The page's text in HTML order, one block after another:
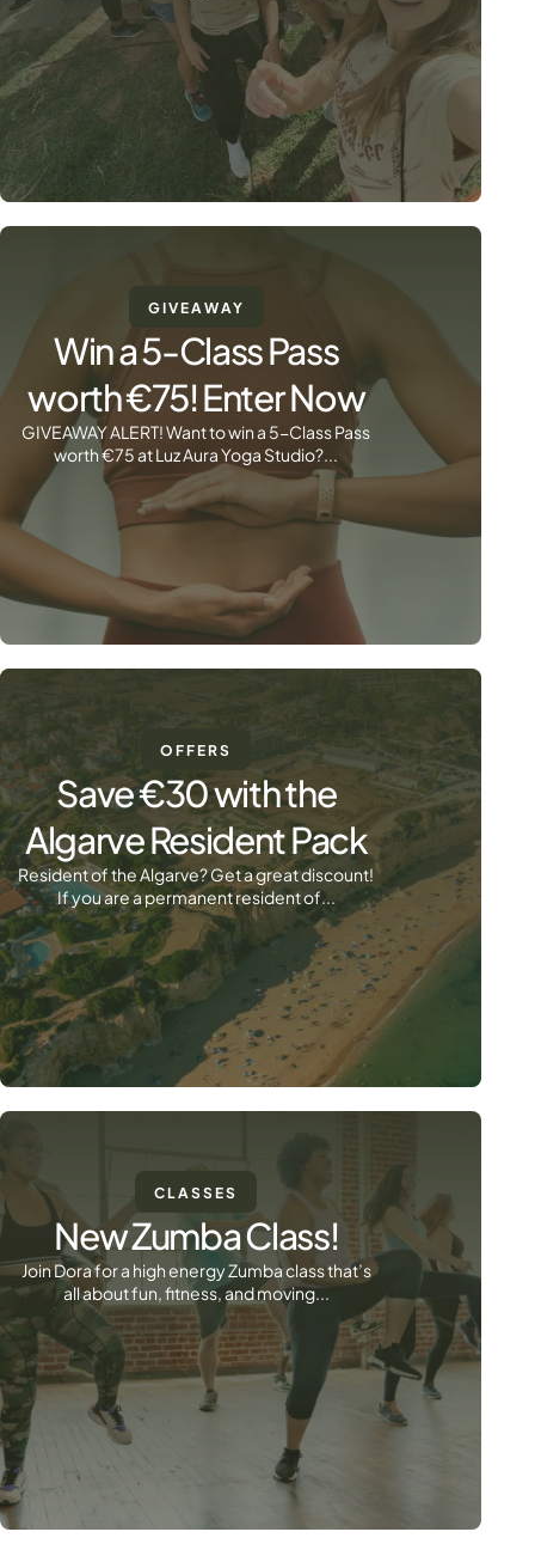
GIVEAWAY
Win a 5-Class Pass
worth €75! Enter Now
GIVEAWAY ALERT! Want to win a 5-Class Pass
worth €75 at Luz Aura Yoga Studio?...
OFFERS
Save €30 with the
Algarve Resident Pack
Resident of the Algarve? Get a great discount!
If you are a permanent resident of...
CLASSES
New Zumba Class!
Join Dora for a high energy Zumba class that’s
all about fun, fitness, and moving...